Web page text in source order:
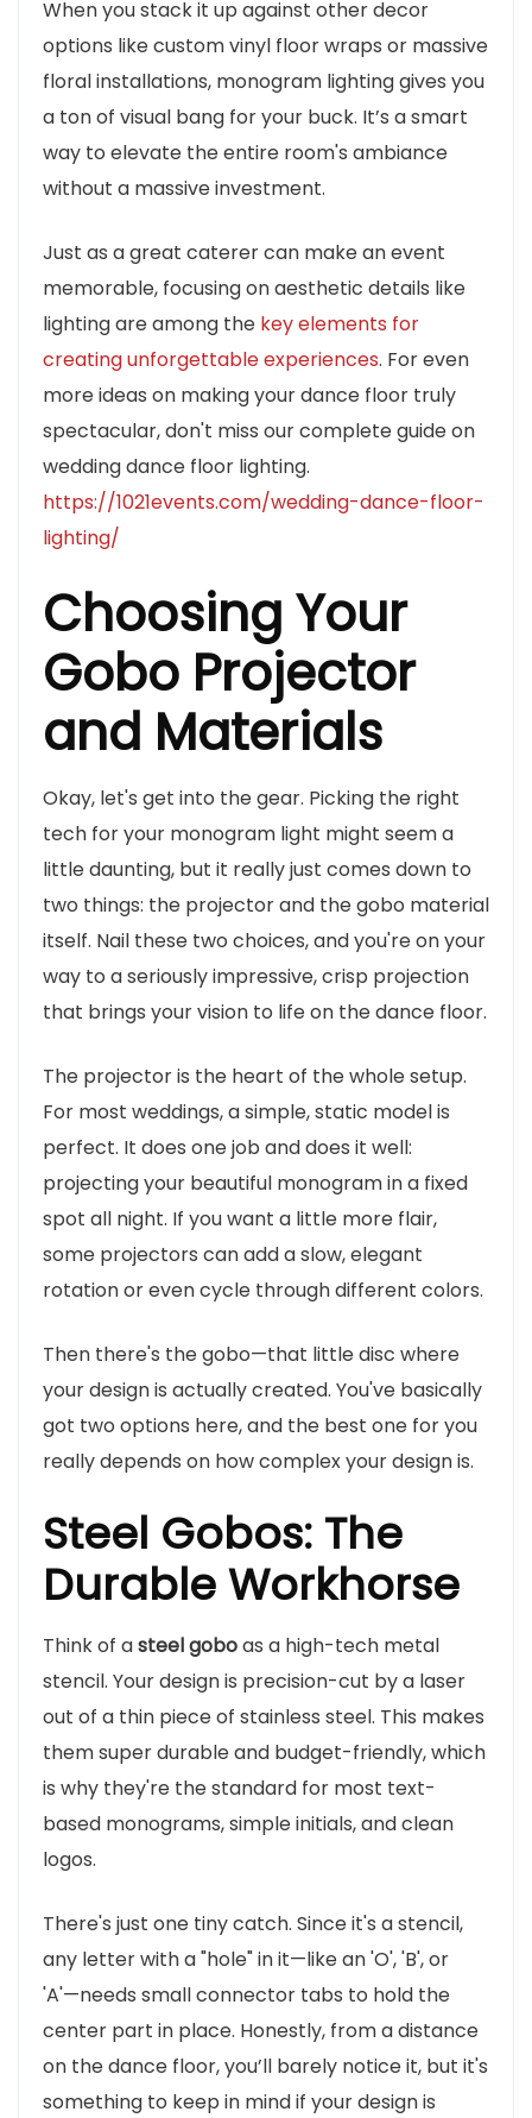
When you stack it up against other decor
options like custom vinyl floor wraps or massive
floral installations, monogram lighting gives you
a ton of visual bang for your buck. It’s a smart
way to elevate the entire room's ambiance
without a massive investment.
Just as a great caterer can make an event
memorable, focusing on aesthetic details like
lighting are among the key elements for
creating unforgettable experiences. For even
more ideas on making your dance floor truly
spectacular, don't miss our complete guide on
wedding dance floor lighting.
https://1021events.com/wedding-dance-floor-
lighting/
Choosing Your
Gobo Projector
and Materials
Okay, let's get into the gear. Picking the right
tech for your monogram light might seem a
little daunting, but it really just comes down to
two things: the projector and the gobo material
itself. Nail these two choices, and you're on your
way to a seriously impressive, crisp projection
that brings your vision to life on the dance floor.
The projector is the heart of the whole setup.
For most weddings, a simple, static model is
perfect. It does one job and does it well:
projecting your beautiful monogram in a fixed
spot all night. If you want a little more flair,
some projectors can add a slow, elegant
rotation or even cycle through different colors.
Then there's the gobo—that little disc where
your design is actually created. You've basically
got two options here, and the best one for you
really depends on how complex your design is.
Steel Gobos: The
Durable Workhorse
Think of asteel goboas a high-tech metal
stencil. Your design is precision-cut by a laser
out of a thin piece of stainless steel. This makes
them super durable and budget-friendly, which
is why they're the standard for most text-
based monograms, simple initials, and clean
logos.
There's just one tiny catch. Since it's a stencil,
any letter with a "hole" in it—like an 'O', 'B', or
'A'—needs small connector tabs to hold the
center part in place. Honestly, from a distance
on the dance floor, you’ll barely notice it, but it's
something to keep in mind if your design is